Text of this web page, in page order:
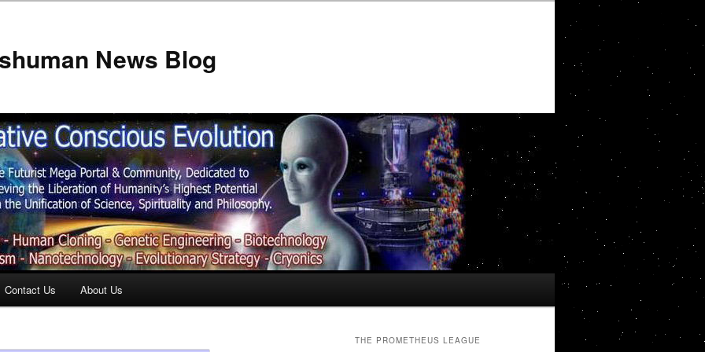
News Blog
Contact Us About Us
THE PROMETHEUS LEAGUE